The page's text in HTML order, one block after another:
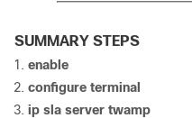
SUMMARY STEPS
enable
configure terminal
ip sla server twamp